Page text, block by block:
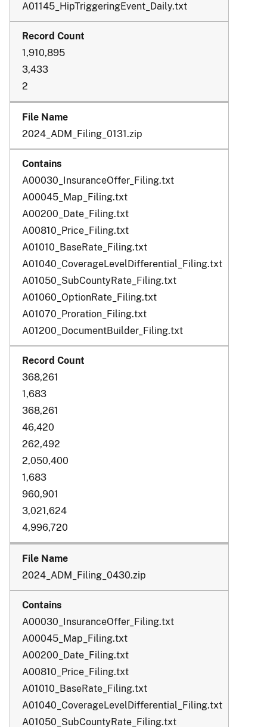
A01145_HipTriggeringEvent_Daily.txt
1,910,895
3,433
2
2024_ADM_Filing_0131.zip
A00030_InsuranceOffer_Filing.txt
A00045_Map_Filing.txt
A00200_Date_Filing.txt
A00810_Price_Filing.txt
A01010_BaseRate_Filing.txt
A01040_CoverageLevelDifferential_Filing.txt
A01050_SubCountyRate_Filing.txt
A01060_OptionRate_Filing.txt
A01070_Proration_Filing.txt
A01200_DocumentBuilder_Filing.txt
368,261
1,683
368,261
46,420
262,492
2,050,400
1,683
960,901
3,021,624
4,996,720
2024_ADM_Filing_0430.zip
A00030_InsuranceOffer_Filing.txt
A00045_Map_Filing.txt
A00200_Date_Filing.txt
A00810_Price_Filing.txt
A01010_BaseRate_Filing.txt
A01040_CoverageLevelDifferential_Filing.txt
A01050_SubCountyRate_Filing.txt